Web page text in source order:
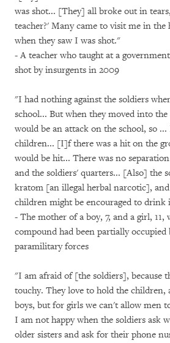
was shot... [They] all broke out in
teacher?' Many came to visit me in the
when they saw I was shot."
- A teacher who taught at a
shot by insurgents in 2009
"I had nothing against the soldiers
school... But when they moved into
would be an attack on the school, so
children... [I]f there was a hit on the
would be hit... There was no
and the soldiers' quarters... [Also] the
kratom [an illegal herbal narcotic],
children might be encouraged to drink
- The mother of a boy, 7, and a girl, 11,
compound had been partially
paramilitary forces
"I am afraid of [the soldiers], because
touchy. They love to hold the children,
boys, but for girls we can't allow men
I am not happy when the soldiers ask
older sisters and ask for their phone